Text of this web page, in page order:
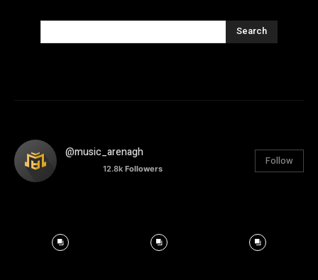
Search
@music_arenagh
12.8k Followers
Follow